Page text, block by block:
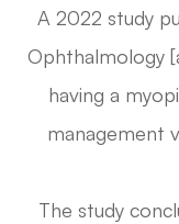
A 2022 study
Ophthalmology
having a
management
The study